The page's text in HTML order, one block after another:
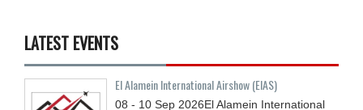
LATEST EVENTS
El Alamein International Airshow (EIAS)
08 - 10 Sep 2026El Alamein International